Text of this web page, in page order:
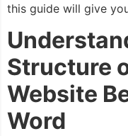
this guide will give
Structure
Website
Word